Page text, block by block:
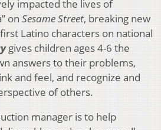
impacted the lives of
on Sesame Street, breaking new
Latino characters on national
gives children ages 4-6 the
answers to their problems,
and feel, and recognize and
of others.
manager is to help